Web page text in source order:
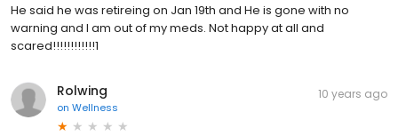
He said he was retireing on Jan 19th and He is gone with no
warning and I am out of my meds. Not happy at all and
scared!!!!!!!!!!!!1
Rolwing
on Wellness
10 years ago